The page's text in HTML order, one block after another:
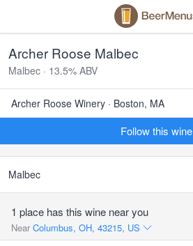
Archer Roose Malbec
Malbec · 13.5% ABV
Archer Roose Winery · Boston, MA
Follow this wine
Malbec
1 place has this wine near you
Near Columbus, OH, 43215, US